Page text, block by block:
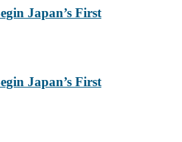
Japan’s First
Japan’s First